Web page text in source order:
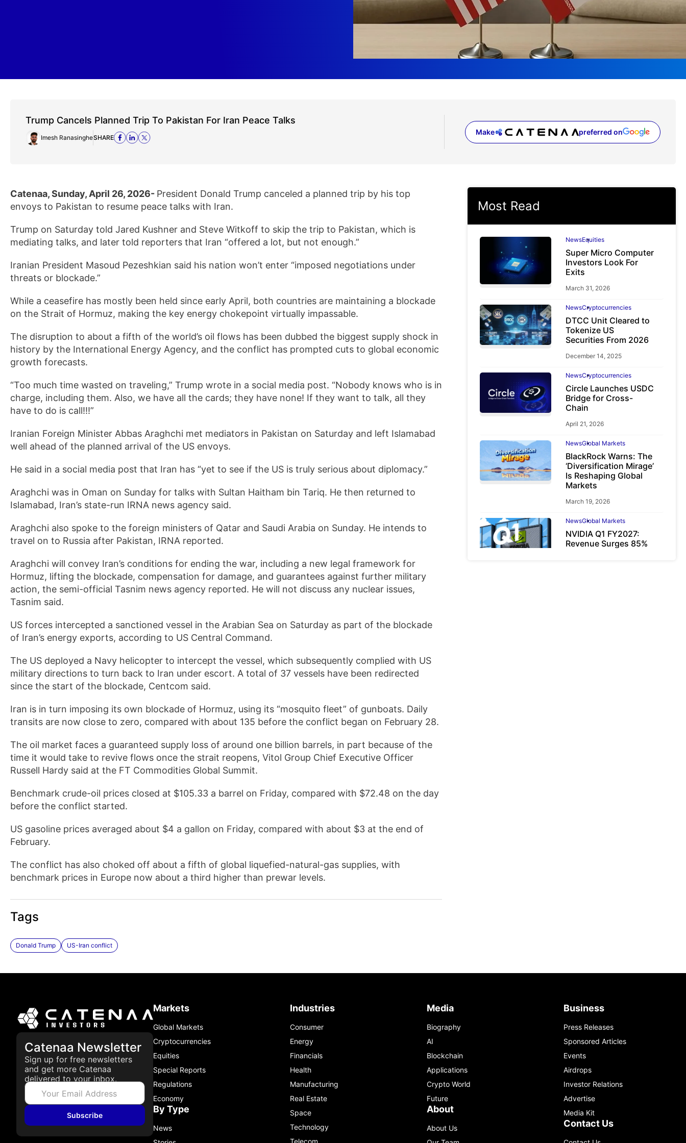
Trump Cancels Planned Trip To Pakistan For Iran Peace Talks
Imesh RanasingheSHARE
Make preferred on
(opens in a new tab)
Catenaa, Sunday, April 26, 2026- President Donald Trump canceled a planned trip by his top
envoys to Pakistan to resume peace talks with Iran.
Trump on Saturday told Jared Kushner and Steve Witkoff to skip the trip to Pakistan, which is
mediating talks, and later told reporters that Iran “offered a lot, but not enough.”
Iranian President Masoud Pezeshkian said his nation won’t enter “imposed negotiations under
threats or blockade.”
While a ceasefire has mostly been held since early April, both countries are maintaining a blockade
on the Strait of Hormuz, making the key energy chokepoint virtually impassable.
The disruption to about a fifth of the world’s oil flows has been dubbed the biggest supply shock in
history by the International Energy Agency, and the conflict has prompted cuts to global economic
growth forecasts.
“Too much time wasted on traveling,” Trump wrote in a social media post. “Nobody knows who is in
charge, including them. Also, we have all the cards; they have none! If they want to talk, all they
have to do is call!!!”
Iranian Foreign Minister Abbas Araghchi met mediators in Pakistan on Saturday and left Islamabad
well ahead of the planned arrival of the US envoys.
He said in a social media post that Iran has “yet to see if the US is truly serious about diplomacy.”
Araghchi was in Oman on Sunday for talks with Sultan Haitham bin Tariq. He then returned to
Islamabad, Iran’s state-run IRNA news agency said.
Araghchi also spoke to the foreign ministers of Qatar and Saudi Arabia on Sunday. He intends to
travel on to Russia after Pakistan, IRNA reported.
Araghchi will convey Iran’s conditions for ending the war, including a new legal framework for
Hormuz, lifting the blockade, compensation for damage, and guarantees against further military
action, the semi-official Tasnim news agency reported. He will not discuss any nuclear issues,
Tasnim said.
US forces intercepted a sanctioned vessel in the Arabian Sea on Saturday as part of the blockade
of Iran’s energy exports, according to US Central Command.
The US deployed a Navy helicopter to intercept the vessel, which subsequently complied with US
military directions to turn back to Iran under escort. A total of 37 vessels have been redirected
since the start of the blockade, Centcom said.
Iran is in turn imposing its own blockade of Hormuz, using its “mosquito fleet” of gunboats. Daily
transits are now close to zero, compared with about 135 before the conflict began on February 28.
The oil market faces a guaranteed supply loss of around one billion barrels, in part because of the
time it would take to revive flows once the strait reopens, Vitol Group Chief Executive Officer
Russell Hardy said at the FT Commodities Global Summit.
Benchmark crude-oil prices closed at $105.33 a barrel on Friday, compared with $72.48 on the day
before the conflict started.
US gasoline prices averaged about $4 a gallon on Friday, compared with about $3 at the end of
February.
The conflict has also choked off about a fifth of global liquefied-natural-gas supplies, with
benchmark prices in Europe now about a third higher than prewar levels.
Tags
Donald Trump US-Iran conflict
Most Read
NewsEquities
Super Micro Computer
Investors Look For
Exits
March 31, 2026
NewsCryptocurrencies
DTCC Unit Cleared to
Tokenize US
Securities From 2026
December 14, 2025
NewsCryptocurrencies
Circle Launches USDC
Bridge for Cross-
Chain
April 21, 2026
NewsGlobal Markets
BlackRock Warns: The
‘Diversification Mirage’
Is Reshaping Global
Markets
March 19, 2026
NewsGlobal Markets
NVIDIA Q1 FY2027:
Revenue Surges 85%
Catenaa Newsletter
Sign up for free newsletters
and get more Catenaa
delivered to your inbox.
Subscribe
Markets
Global Markets
Cryptocurrencies
Equities
Special Reports
Regulations
Economy
By Type
News
Industries
Consumer
Energy
Financials
Health
Manufacturing
Real Estate
Space
Technology
Telecom
Media
Biography
AI
Blockchain
Applications
Crypto World
Future
About
About Us
Business
Press Releases
Sponsored Articles
Events
Airdrops
Investor Relations
Advertise
Media Kit
Contact Us